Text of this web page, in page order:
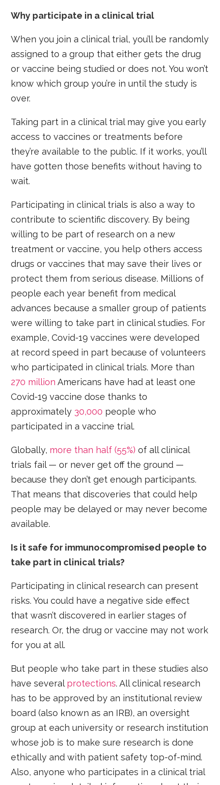
Why participate in a clinical trial
When you join a clinical trial, you’ll be randomly
assigned to a group that either gets the drug
or vaccine being studied or does not. You won’t
know which group you’re in until the study is
over.
Taking part in a clinical trial may give you early
access to vaccines or treatments before
they’re available to the public. If it works, you’ll
have gotten those benefits without having to
wait.
Participating in clinical trials is also a way to
contribute to scientific discovery. By being
willing to be part of research on a new
treatment or vaccine, you help others access
drugs or vaccines that may save their lives or
protect them from serious disease. Millions of
people each year benefit from medical
advances because a smaller group of patients
were willing to take part in clinical studies. For
example, Covid-19 vaccines were developed
at record speed in part because of volunteers
who participated in clinical trials. More than
270 million Americans have had at least one
Covid-19 vaccine dose thanks to
approximately 30,000 people who
participated in a vaccine trial.
Globally, more than half (55%) of all clinical
trials fail — or never get off the ground —
because they don’t get enough participants.
That means that discoveries that could help
people may be delayed or may never become
available.
Is it safe for immunocompromised people to
take part in clinical trials?
Participating in clinical research can present
risks. You could have a negative side effect
that wasn’t discovered in earlier stages of
research. Or, the drug or vaccine may not work
for you at all.
But people who take part in these studies also
have several protections. All clinical research
has to be approved by an institutional review
board (also known as an IRB), an oversight
group at each university or research institution
whose job is to make sure research is done
ethically and with patient safety top-of-mind.
Also, anyone who participates in a clinical trial